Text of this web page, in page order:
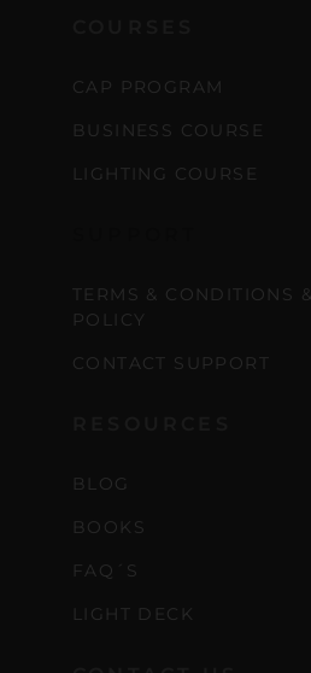
CAP PROGRAM
BUSINESS COURSE
LIGHTING COURSE
TERMS & CONDITIONS
POLICY
CONTACT SUPPORT
BLOG
BOOKS
FAQ´S
LIGHT DECK